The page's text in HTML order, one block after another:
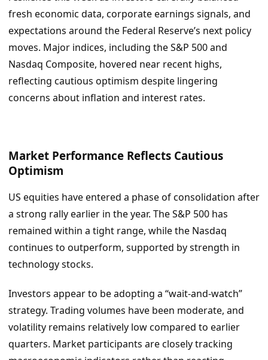
fresh economic data, corporate earnings signals, and
expectations around the Federal Reserve’s next policy
moves. Major indices, including the S&P 500 and
Nasdaq Composite, hovered near recent highs,
reflecting cautious optimism despite lingering
concerns about inflation and interest rates.
Market Performance Reflects Cautious
Optimism
US equities have entered a phase of consolidation after
a strong rally earlier in the year. The S&P 500 has
remained within a tight range, while the Nasdaq
continues to outperform, supported by strength in
technology stocks.
Investors appear to be adopting a “wait-and-watch”
strategy. Trading volumes have been moderate, and
volatility remains relatively low compared to earlier
quarters. Market participants are closely tracking